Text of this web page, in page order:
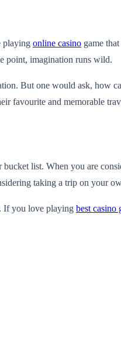
playing online casino game
point, imagination runs wild.
But one would ask, how
favourite and memorable
list. When you are
taking a trip on your
If you love playing best casino